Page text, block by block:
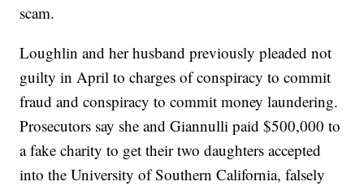
scam.
Loughlin and her husband previously pleaded not
guilty in April to charges of conspiracy to commit
fraud and conspiracy to commit money laundering.
Prosecutors say she and Giannulli paid $500,000 to
a fake charity to get their two daughters accepted
into the University of Southern California, falsely